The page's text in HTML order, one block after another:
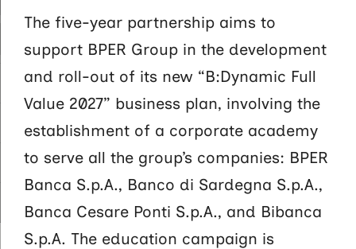
The five-year partnership aims to
support BPER Group in the development
and roll-out of its new “B:Dynamic Full
Value 2027” business plan, involving the
establishment of a corporate academy
to serve all the group’s companies: BPER
Banca S.p.A., Banco di Sardegna S.p.A.,
Banca Cesare Ponti S.p.A., and Bibanca
S.p.A. The education campaign is